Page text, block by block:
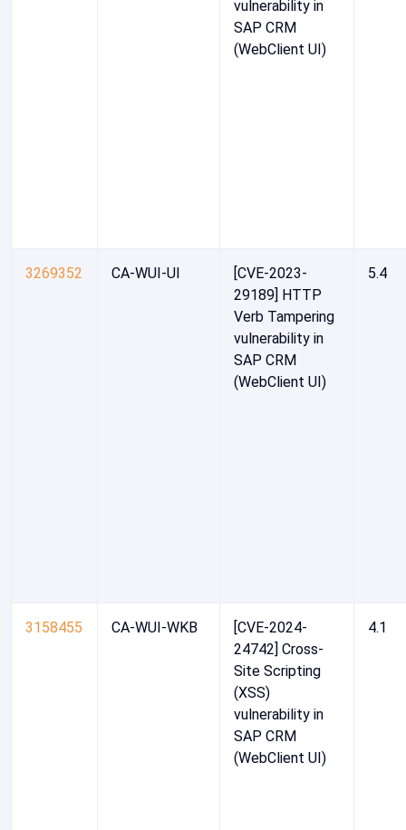
vulnerability in
SAP CRM
(WebClient UI)
3269352 CA-WUI-UI
[CVE-2023-
29189] HTTP
Verb Tampering
vulnerability in
SAP CRM
(WebClient UI)
5.4
3158455 CA-WUI-WKB
[CVE-2024-
24742] Cross-
Site Scripting
(XSS)
vulnerability in
SAP CRM
(WebClient UI)
4.1